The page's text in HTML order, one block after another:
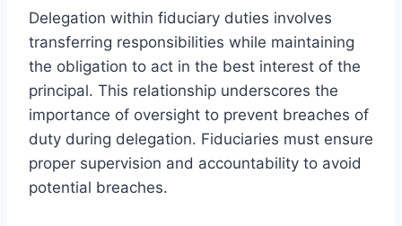
Delegation within fiduciary duties involves
transferring responsibilities while maintaining
the obligation to act in the best interest of the
principal. This relationship underscores the
importance of oversight to prevent breaches of
duty during delegation. Fiduciaries must ensure
proper supervision and accountability to avoid
potential breaches.